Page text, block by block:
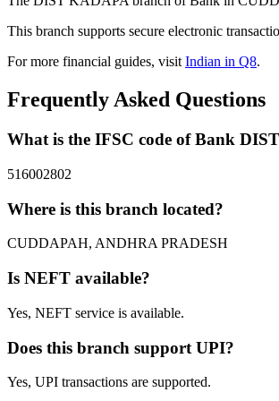
This branch supports secure electronic
For more financial guides, visitIndian in Q8.
Frequently Asked Questions
What is the IFSC code of Bank
516002802
Where is this branch located?
CUDDAPAH, ANDHRA PRADESH
Is NEFT available?
Yes, NEFT service is available.
Does this branch support UPI?
Yes, UPI transactions are supported.